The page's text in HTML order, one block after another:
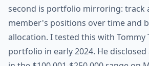
second is portfolio mirroring: track
member's positions over time and
allocation. I tested this with Tommy
portfolio in early 2024. He disclosed